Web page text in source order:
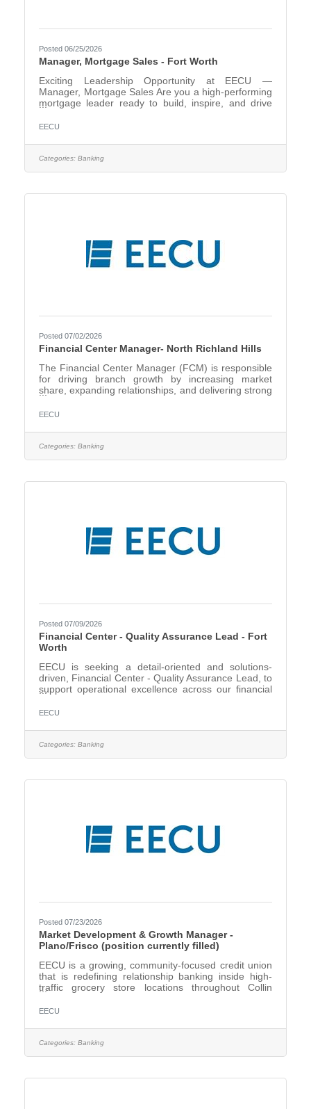
Posted 06/25/2026
Manager, Mortgage Sales - Fort Worth
Exciting Leadership Opportunity at EECU —
Manager, Mortgage Sales Are you a high-performing
mortgage leader ready to build, inspire, and drive
Mortgage Sales to lead our mortgage production
experience. In this pivotal leadership role, you
will:Lead and develop a team of Mortgage Loan
Originators to exceed production goalsDrive
management and business development
EECU
Categories: Banking
Posted 07/02/2026
Financial Center Manager- North Richland Hills
The Financial Center Manager (FCM) is responsible
for driving branch growth by increasing market
share, expanding relationships, and delivering strong
role requires a strategic, externally focused leader
community and business relationships, and lead a
high-performing team to achieve production and
loans, and other
EECU
Categories: Banking
Posted 07/09/2026
Financial Center - Quality Assurance Lead - Fort
Worth
EECU is seeking a detail-oriented and solutions-
driven, Financial Center - Quality Assurance Lead, to
support operational excellence across our financial
loan products are opened, maintained, reviewed,
compliance with credit union procedures and
regulatory requirements. This position is ideal for
someone who enjoys problem-solving, coaching
collaboratively with
EECU
Categories: Banking
Posted 07/23/2026
Market Development & Growth Manager -
Plano/Frisco (position currently filled)
EECU is a growing, community-focused credit union
that is redefining relationship banking inside high-
traffic grocery store locations throughout Collin
focused Relationship Market Development & Growth
community engagement, and build meaningful
partnerships throughout Plano, Frisco, and North
Frisco. This is an exciting opportunity for a motivated
people, building
EECU
Categories: Banking